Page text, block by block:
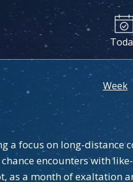
Week
a focus on long-distance
encounters with
as a month of exaltation